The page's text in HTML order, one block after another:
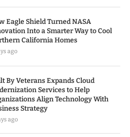
Eagle Shield Turned NASA
Into a Smarter Way to Cool
California Homes
ago
By Veterans Expands Cloud
Services to Help
Align Technology With
Strategy
ago